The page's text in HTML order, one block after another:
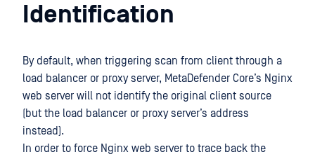
Identification
By default, when triggering scan from client through a
load balancer or proxy server, MetaDefender Core’s Nginx
web server will not identify the original client source
(but the load balancer or proxy server’s address
instead).
In order to force Nginx web server to trace back the